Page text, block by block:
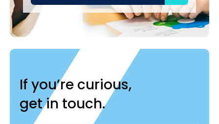
If you’re curious,
get in touch.